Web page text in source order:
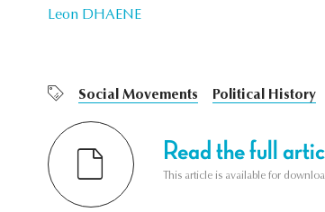
Leon DHAENE
Social Movements Political History
Read the full
This article is available for